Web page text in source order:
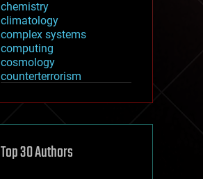
chemistry
climatology
complex systems
computing
cosmology
counterterrorism
cryptocurrencies
defense
disruptive technology
Top 30 Authors